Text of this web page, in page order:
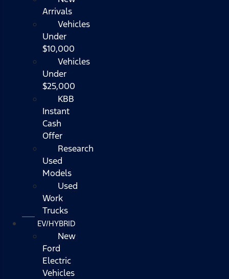
Arrivals
Vehicles
Under
$10,000
Vehicles
Under
$25,000
KBB
Instant
Cash
Offer
Research
Used
Models
Used
Work
Trucks
EV/HYBRID
New
Ford
Electric
Vehicles